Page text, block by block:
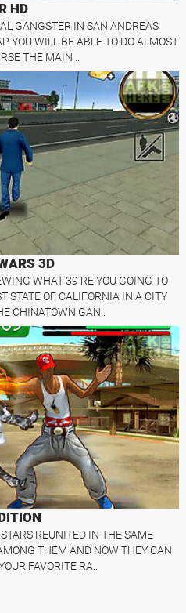
HD
GANGSTER IN SAN ANDREAS
YOU WILL BE ABLE TO DO ALMOST
THE MAIN ..
3D
WHAT 39 RE YOU GOING TO
STATE OF CALIFORNIA IN A CITY
CHINATOWN GAN..
REUNITED IN THE SAME
THEM AND NOW THEY CAN
FAVORITE RA..